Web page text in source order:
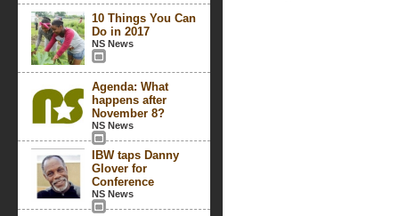
10 Things You Can
Do in 2017
NS News
Agenda: What
happens after
November 8?
NS News
IBW taps Danny
Glover for
Conference
NS News